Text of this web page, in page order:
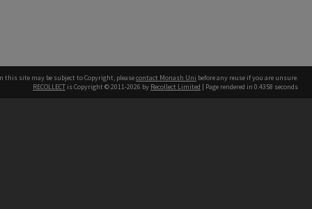
this site may be subject to Copyright, pleasecontact Monash Uni before any reuse if you are unsure.
RECOLLECT is Copyright © 2011-2026 by Recollect Limited | Page rendered in 0.4358 seconds